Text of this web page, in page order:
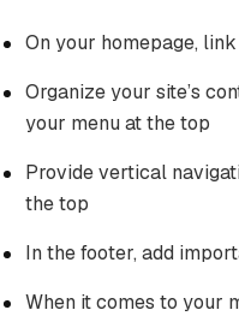
On your homepage,
Organize your site’s
your menu at the top
Provide vertical
the top
In the footer, add
When it comes to your